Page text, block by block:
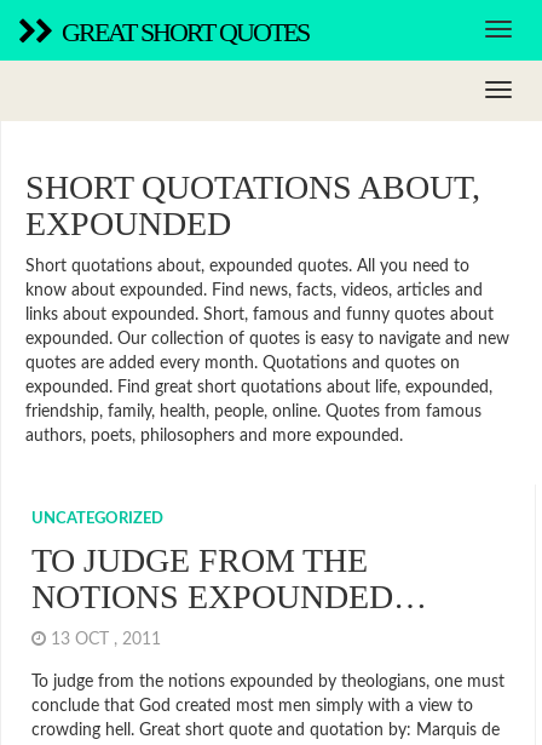
GREAT SHORT QUOTES
SHORT QUOTATIONS ABOUT,
EXPOUNDED
Short quotations about, expounded quotes. All you need to
know about expounded. Find news, facts, videos, articles and
links about expounded. Short, famous and funny quotes about
expounded. Our collection of quotes is easy to navigate and new
quotes are added every month. Quotations and quotes on
expounded. Find great short quotations about life, expounded,
friendship, family, health, people, online. Quotes from famous
authors, poets, philosophers and more expounded.
UNCATEGORIZED
TO JUDGE FROM THE
NOTIONS EXPOUNDED…
13 OCT , 2011
To judge from the notions expounded by theologians, one must
conclude that God created most men simply with a view to
crowding hell. Great short quote and quotation by: Marquis de